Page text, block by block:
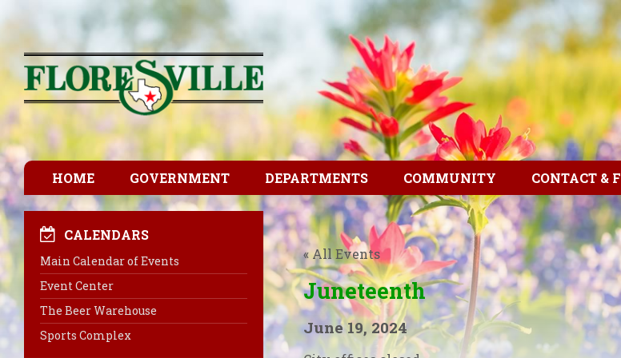
HOME GOVERNMENT DEPARTMENTS COMMUNITY CONTACT &
« All Events
Juneteenth
June 19, 2024
CALENDARS
Main Calendar of Events
Event Center
The Beer Warehouse
Sports Complex